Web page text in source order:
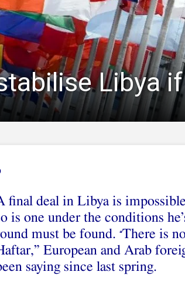
Libya
final deal in Libya is
is one under the conditions
must be found. “There is
European and Arab
saying since last spring.